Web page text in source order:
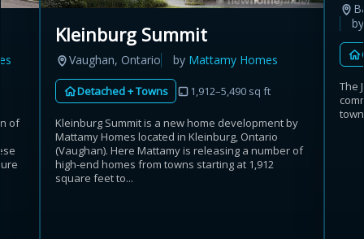
of
Kleinburg Summit
Vaughan, Ontario by Mattamy Homes
Detached + Towns 1,912–5,490 sq ft
Kleinburg Summit is a new home development by
Mattamy Homes located in Kleinburg, Ontario
(Vaughan). Here Mattamy is releasing a number of
high-end homes from towns starting at 1,912
square feet to...
The
Estimated savings
$110,500
i View assumptions